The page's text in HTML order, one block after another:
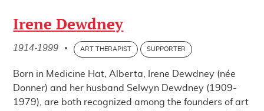
Irene Dewdney
1914-1999 • ART THERAPIST SUPPORTER
Born in Medicine Hat, Alberta, Irene Dewdney (née
Donner) and her husband Selwyn Dewdney (1909-
1979), are both recognized among the founders of art